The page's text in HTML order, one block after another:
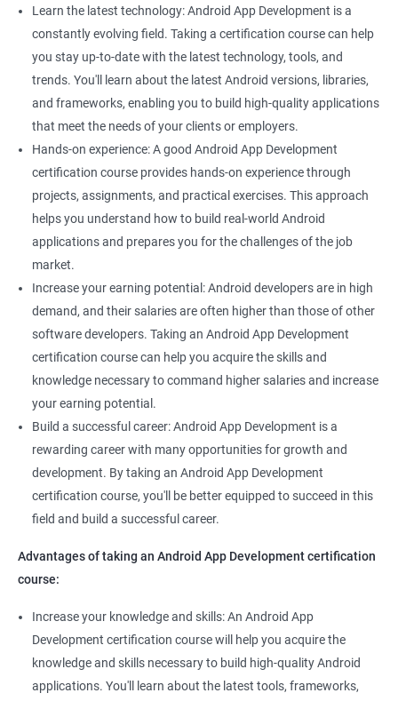
Learn the latest technology: Android App Development is a
constantly evolving field. Taking a certification course can help
you stay up-to-date with the latest technology, tools, and
trends. You'll learn about the latest Android versions, libraries,
and frameworks, enabling you to build high-quality applications
that meet the needs of your clients or employers.
Hands-on experience: A good Android App Development
certification course provides hands-on experience through
projects, assignments, and practical exercises. This approach
helps you understand how to build real-world Android
applications and prepares you for the challenges of the job
market.
Increase your earning potential: Android developers are in high
demand, and their salaries are often higher than those of other
software developers. Taking an Android App Development
certification course can help you acquire the skills and
knowledge necessary to command higher salaries and increase
your earning potential.
Build a successful career: Android App Development is a
rewarding career with many opportunities for growth and
development. By taking an Android App Development
certification course, you'll be better equipped to succeed in this
field and build a successful career.
Advantages of taking an Android App Development certification
course:
Increase your knowledge and skills: An Android App
Development certification course will help you acquire the
knowledge and skills necessary to build high-quality Android
applications. You'll learn about the latest tools, frameworks,